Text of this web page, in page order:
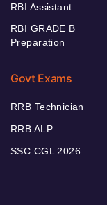
RBI Assistant
RBI GRADE B
Preparation
Govt Exams
RRB Technician
RRB ALP
SSC CGL 2026